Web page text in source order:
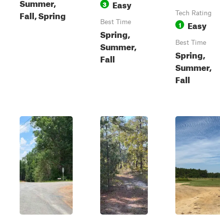
Fall, Spring
3 Easy
Best Time
Spring,
Summer,
Fall
Tech Rating
1 Easy
Best Time
Spring,
Summer,
Fall